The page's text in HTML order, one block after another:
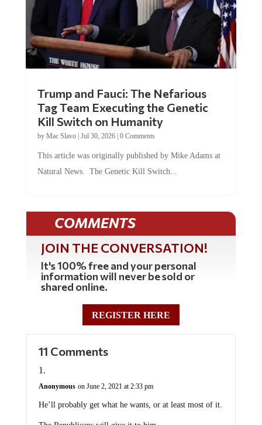
Trump and Fauci: The Nefarious
Tag Team Executing the Genetic
Kill Switch on Humanity
by Mac Slavo| Jul 30, 2026| 0 Comments
This article was originally published by Mike Adams at
Natural News. The Genetic Kill Switch...
COMMENTS
JOIN THE CONVERSATION!
It's 100% free and your personal
information will never be sold or
shared online.
REGISTER HERE
11 Comments
Anonymous on June 2, 2021 at 2:33 pm
He’ll probably get what he wants, or at least most of it.